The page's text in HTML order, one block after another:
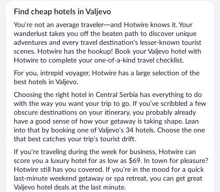
Find cheap hotels in Valjevo
You’re not an average traveler—and Hotwire knows it. Your
wanderlust takes you off the beaten path to discover unique
adventures and every travel destination’s lesser-known tourist
scenes. Hotwire has the hookup! Book your Valjevo hotel with
Hotwire to complete your one-of-a-kind travel checklist.
For you, intrepid voyager, Hotwire has a large selection of the
best hotels in Valjevo.
Choosing the right hotel in Central Serbia has everything to do
with the way you want your trip to go. If you’ve scribbled a few
obscure destinations on your itinerary, you probably already
have a good sense of how your getaway is taking shape. Lean
into that by booking one of Valjevo’s 34 hotels. Choose the one
that best catches your trip’s tourist drift.
If you’re traveling during the week for business, Hotwire can
score you a luxury hotel for as low as $69. In town for pleasure?
Hotwire still has you covered. If you’re in the mood for a quick
last-minute weekend getaway or spa retreat, you can get great
Valjevo hotel deals at the last minute.